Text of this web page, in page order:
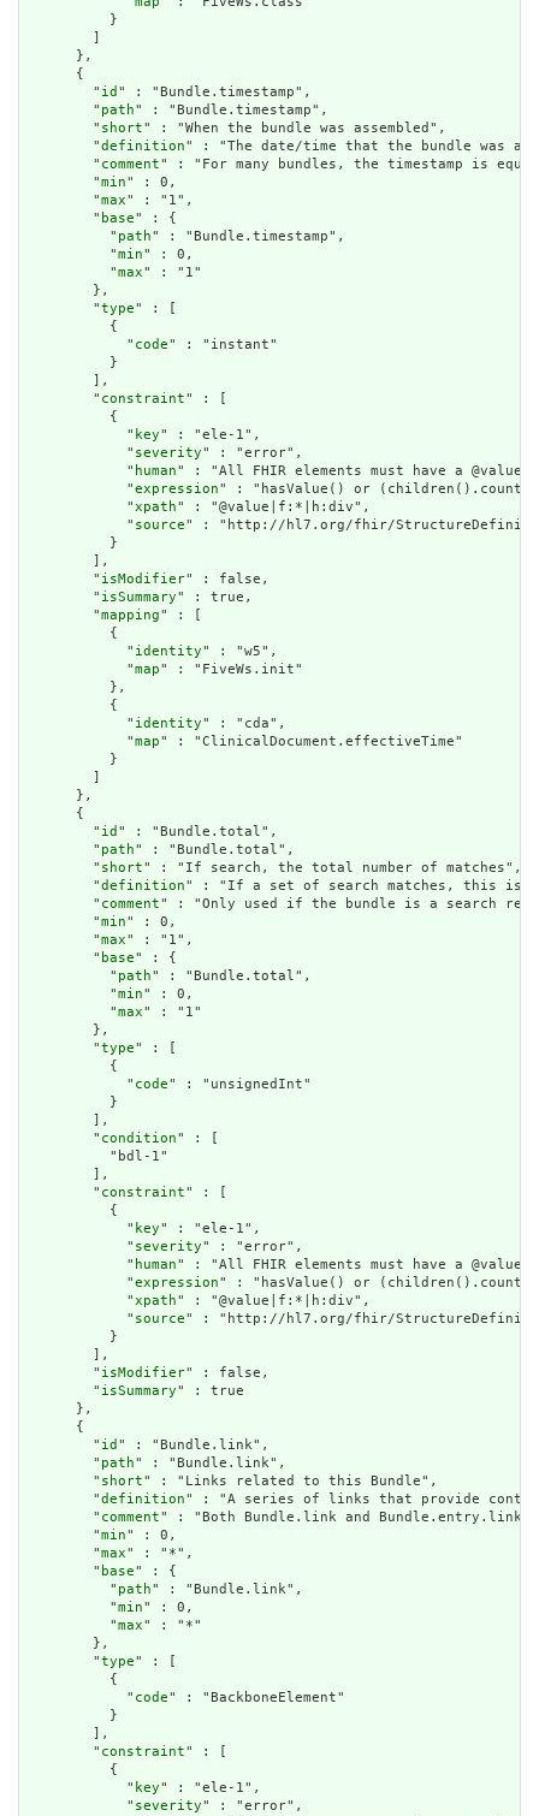
          }
      },
      {
        "
id " : "Bundle.timestamp",
        "
path" : "Bundle.timestamp",
        "
short" : "When the bundle was assembled",
        "
definition" : "The date/time that the bundle was
        "
comment" : "For many bundles, the timestamp is
        "
min" : 0,
        "
max" : "1",
        "
base" : {
          "
path" : "Bundle.timestamp",
          "
min" : 0,
          "
max" : "1"
        },
        "
type" : [
          {
            "
code" : "instant"
          }
        ],
        "
constraint" : [
          {
            "
key" : "ele-1",
            "
severity" : "error",
            "
human" : "All FHIR elements must have a
            "
expression" : "hasValue() or
            "
xpath" : "@value|f:*|h:div",
            "
source" : "http://hl7.org/fhir/
          }
        ],
        "
isModifier" : false,
        "
isSummary" : true,
        "
mapping" : [
          {
            "
identity" : "w5",
            "
map" : "FiveWs.init"
          },
          {
            "
identity" : "cda",
            "
map" : "ClinicalDocument.effectiveTime"
          }
      },
      {
        "
id " : "Bundle.total",
        "
path" : "Bundle.total",
        "
short" : "If search, the total number of matches",
        "
definition" : "If a set of search matches, this is
        "
comment" : "Only used if the bundle is a search
        "
min" : 0,
        "
max" : "1",
        "
base" : {
          "
path" : "Bundle.total",
          "
min" : 0,
          "
max" : "1"
        },
        "
type" : [
          {
            "
code" : "unsignedInt"
          }
        ],
        "
condition" : [
          "bdl-1"
        ],
        "
constraint" : [
          {
            "
key" : "ele-1",
            "
severity" : "error",
            "
human" : "All FHIR elements must have a
            "
expression" : "hasValue() or
            "
xpath" : "@value|f:*|h:div",
            "
source" : "http://hl7.org/fhir/
          }
        ],
        "
isModifier" : false,
        "
isSummary" : true
      },
      {
        "
id " : "Bundle.link",
        "
path" : "Bundle.link",
        "
short" : "Links related to this Bundle",
        "
definition" : "A series of links that provide
        "
comment" : "Both Bundle.link and Bundle.entry.link
        "
min" : 0,
        "
max" : "*",
        "
base" : {
          "
path" : "Bundle.link",
          "
min" : 0,
          "
max" : "*"
        },
        "
type" : [
          {
            "
code" : "BackboneElement"
          }
        ],
        "
constraint" : [
          {
            "
key" : "ele-1",
            "
severity" : "error",